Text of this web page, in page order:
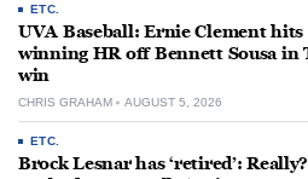
ETC.
UVA Baseball: Ernie Clement hits
winning HR off Bennett Sousa in
win
CHRIS GRAHAM AUGUST 5, 2026
ETC.
Brock Lesnar has ‘retired’: